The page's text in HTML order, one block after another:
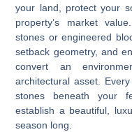
your land, protect your
property’s market
stones or engineered
setback geometry, and
convert an
architectural asset.
stones beneath your
establish a beautiful,
season long.